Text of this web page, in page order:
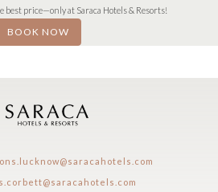
price—only at Saraca Hotels & Resorts!
BOOK NOW